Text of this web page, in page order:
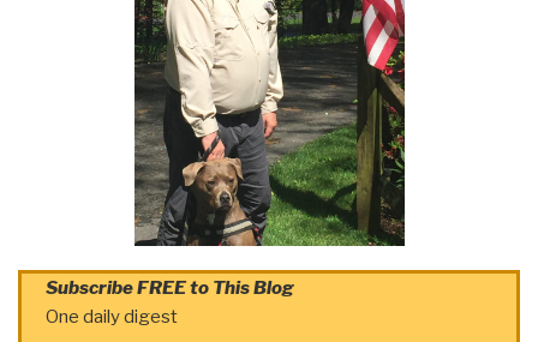
Subscribe FREE to This Blog
One daily digest